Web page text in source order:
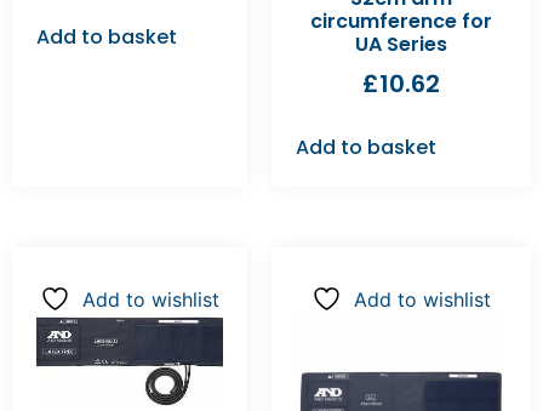
Add to basket
circumference for
UA Series
£10.62
Add to basket
Add to wishlist Add to wishlist